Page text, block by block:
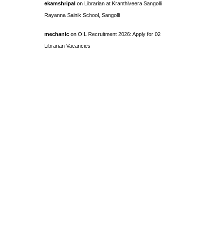
ekamshripal on Librarian at Kranthiveera Sangolli
Rayanna Sainik School, Sangolli
mechanic on OIL Recruitment 2026: Apply for 02
Librarian Vacancies